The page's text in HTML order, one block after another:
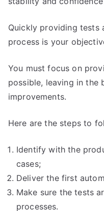
Quickly providing tests
process is your
You must focus on
possible, leaving in the
improvements.
Here are the steps to
Identify with the
cases;
Deliver the first
Make sure the tests
processes.